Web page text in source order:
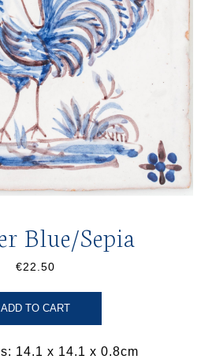
Blue/Sepia
€22.50
ADD TO CART
14.1 x 14.1 x 0.8cm